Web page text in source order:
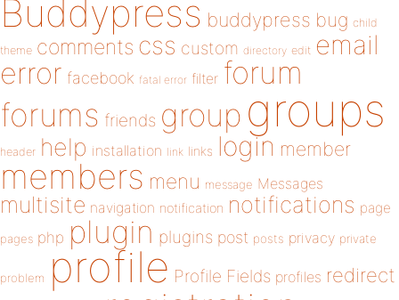
Buddypress buddypress bug child
theme comments css custom directory edit email
error facebook fatal error filter forum
forums friends group groups
header help installation link links login member
members menu message Messages
multisite navigation notification notifications page
pages php plugin plugins post posts privacy private
problem profile Profile Fields profiles redirect